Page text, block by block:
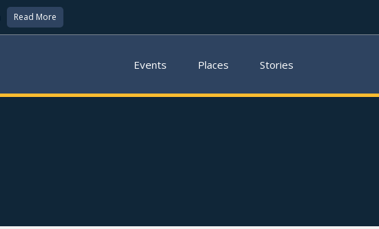
Read More
Events Places Stories